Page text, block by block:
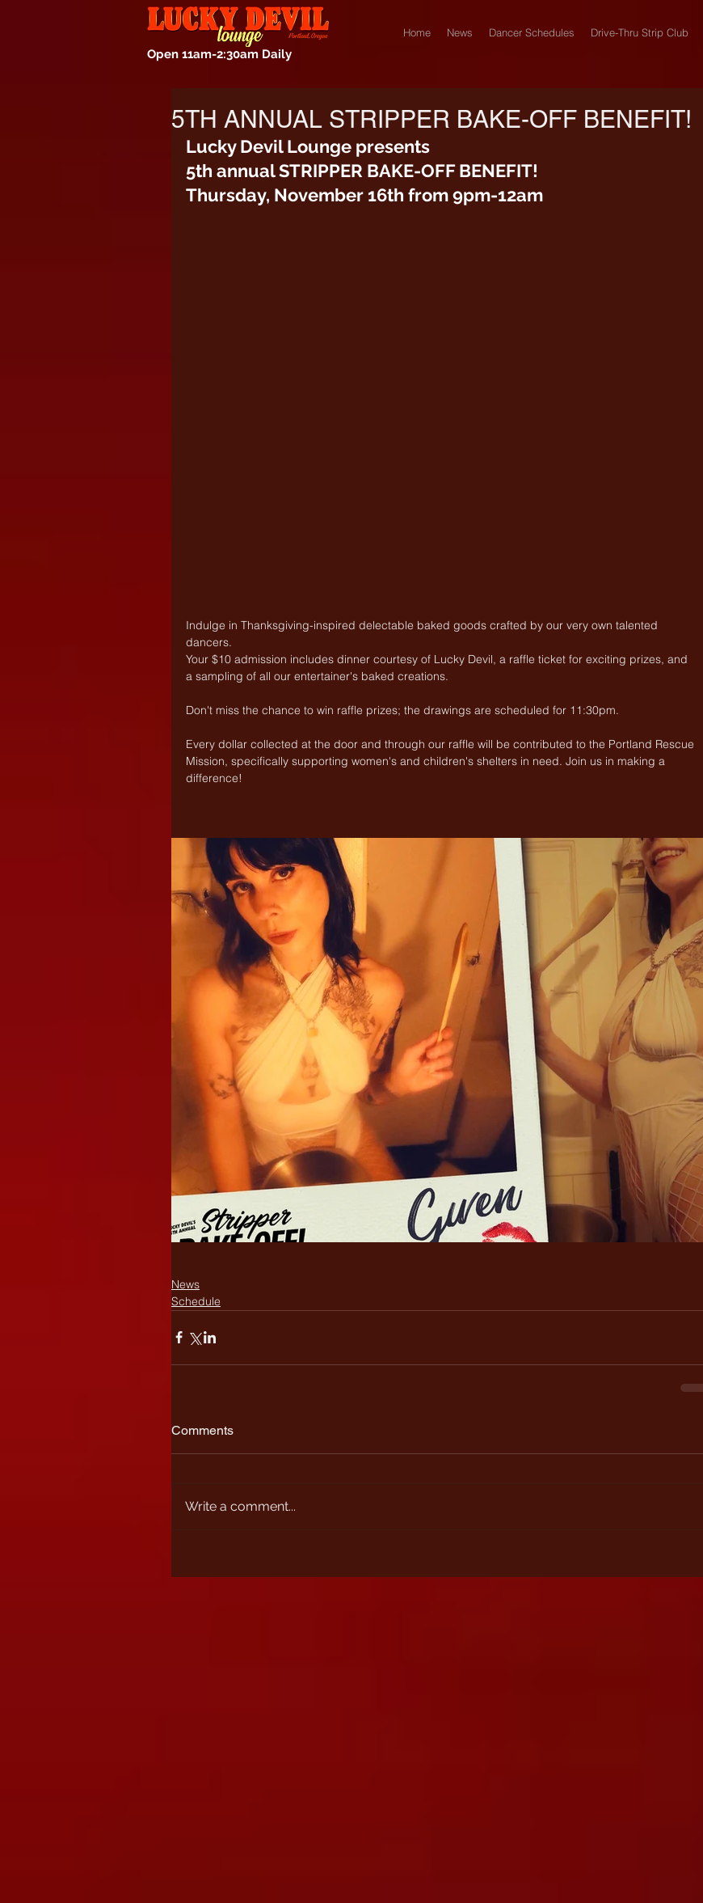
Open 11am-2:30am Daily
Home News Dancer Schedules Drive-Thru Strip Club
5TH ANNUAL STRIPPER BAKE-OFF BENEFIT!
Lucky Devil Lounge presents
5th annual STRIPPER BAKE-OFF BENEFIT!
Thursday, November 16th from 9pm-12am
Indulge in Thanksgiving-inspired delectable baked goods crafted by our very own talented
dancers.
Your $10 admission includes dinner courtesy of Lucky Devil, a raffle ticket for exciting prizes, and
a sampling of all our entertainer's baked creations.
Don't miss the chance to win raffle prizes; the drawings are scheduled for 11:30pm.
Every dollar collected at the door and through our raffle will be contributed to the Portland Rescue
Mission, specifically supporting women's and children's shelters in need. Join us in making a
difference!
News
Schedule
Comments
Write a comment...